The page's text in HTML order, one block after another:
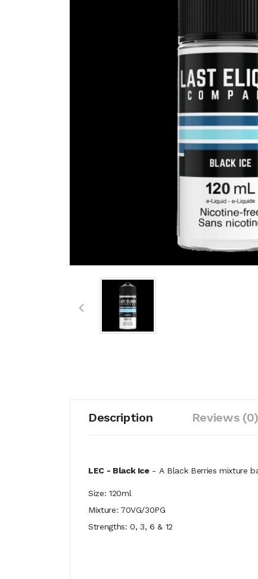
Description Reviews (0)
LEC - Black Ice- ABlack Berries mixture
Size: 120ml
Mixture: 70VG/30PG
Strengths: 0, 3, 6 & 12